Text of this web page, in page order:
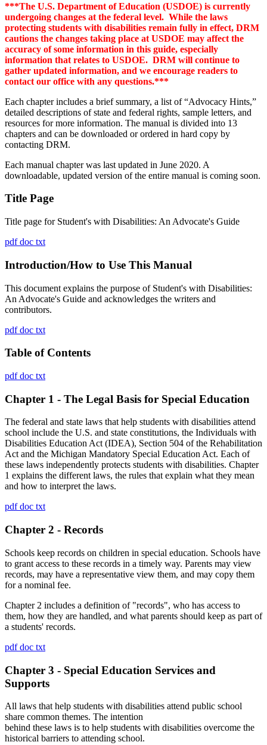
***The U.S. Department of Education (USDOE) is currently
undergoing changes at the federal level. While the laws
protecting students with disabilities remain fully in effect, DRM
cautions the changes taking place at USDOE may affect the
accuracy of some information in this guide, especially
information that relates to USDOE. DRM will continue to
gather updated information, and we encourage readers to
contact our office with any questions.***
Each chapter includes a brief summary, a list of “Advocacy Hints,”
detailed descriptions of state and federal rights, sample letters, and
resources for more information. The manual is divided into 13
chapters and can be downloaded or ordered in hard copy by
contacting DRM.
Each manual chapter was last updated in June 2020. A
downloadable, updated version of the entire manual is coming soon.
Title Page
Title page for Student's with Disabilities: An Advocate's Guide
pdfdoc txt
Introduction/How to Use This Manual
This document explains the purpose of Student's with Disabilities:
An Advocate's Guide and acknowledges the writers and
contributors.
pdfdoc txt
Table of Contents
pdfdoc txt
Chapter 1 - The Legal Basis for Special Education
The federal and state laws that help students with disabilities attend
school include the U.S. and state constitutions, the Individuals with
Disabilities Education Act (IDEA), Section 504 of the Rehabilitation
Act and the Michigan Mandatory Special Education Act. Each of
these laws independently protects students with disabilities. Chapter
1 explains the different laws, the rules that explain what they mean
and how to interpret the laws.
pdfdoc txt
Chapter 2 - Records
Schools keep records on children in special education. Schools have
to grant access to these records in a timely way. Parents may view
records, may have a representative view them, and may copy them
for a nominal fee.
Chapter 2 includes a definition of "records", who has access to
them, how they are handled, and what parents should keep as part of
a students' records.
pdfdoc txt
Chapter 3 - Special Education Services and
Supports
All laws that help students with disabilities attend public school
share common themes. The intention
behind these laws is to help students with disabilities overcome the
historical barriers to attending school.